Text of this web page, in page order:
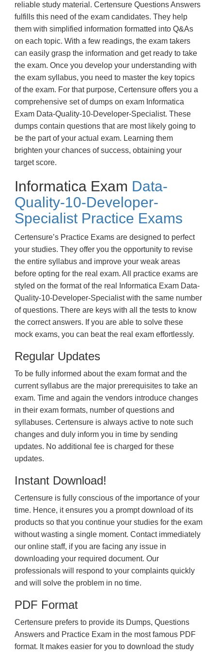
reliable study material. Certensure Questions Answers
fulfills this need of the exam candidates. They help
them with simplified information formatted into Q&As
on each topic. With a few readings, the exam takers
can easily grasp the information and get ready to take
the exam. Once you develop your understanding with
the exam syllabus, you need to master the key topics
of the exam. For that purpose, Certensure offers you a
comprehensive set of dumps on exam Informatica
Exam Data-Quality-10-Developer-Specialist. These
dumps contain questions that are most likely going to
be the part of your actual exam. Learning them
brighten your chances of success, obtaining your
target score.
Informatica Exam Data-
Quality-10-Developer-
Specialist Practice Exams
Certensure’s Practice Exams are designed to perfect
your studies. They offer you the opportunity to revise
the entire syllabus and improve your weak areas
before opting for the real exam. All practice exams are
styled on the format of the real Informatica Exam Data-
Quality-10-Developer-Specialist with the same number
of questions. There are keys with all the tests to know
the correct answers. If you are able to solve these
mock exams, you can beat the real exam effortlessly.
Regular Updates
To be fully informed about the exam format and the
current syllabus are the major prerequisites to take an
exam. Time and again the vendors introduce changes
in their exam formats, number of questions and
syllabuses. Certensure is always active to note such
changes and duly inform you in time by sending
updates. No additional fee is charged for these
updates.
Instant Download!
Certensure is fully conscious of the importance of your
time. Hence, it ensures you a prompt download of its
products so that you continue your studies for the exam
without wasting a single moment. Contact immediately
our online staff, if you are facing any issue in
downloading your required document. Our
professionals will respond to your complaints quickly
and will solve the problem in no time.
PDF Format
Certensure prefers to provide its Dumps, Questions
Answers and Practice Exam in the most famous PDF
format. It makes easier for you to download the study